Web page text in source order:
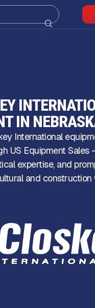
IN
International
US Equipment
expertise, and
and construction